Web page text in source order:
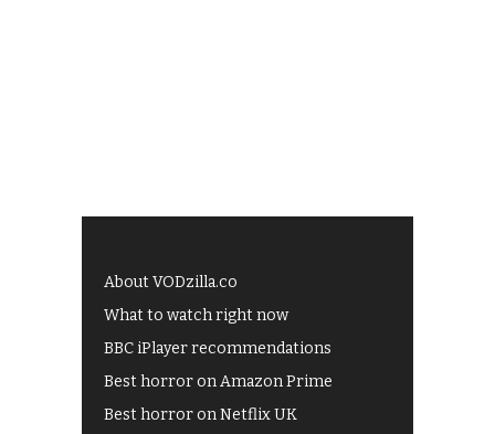
About VODzilla.co
What to watch right now
BBC iPlayer recommendations
Best horror on Amazon Prime
Best horror on Netflix UK